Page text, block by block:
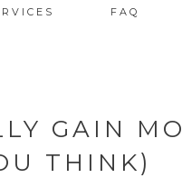
FAQ
GAIN
THINK)